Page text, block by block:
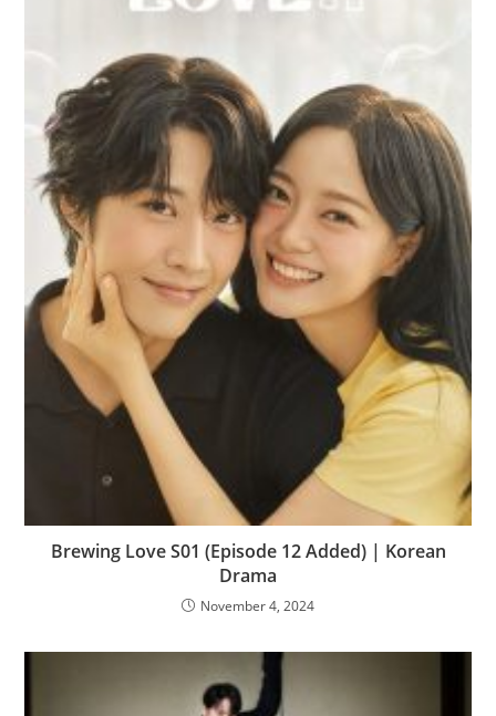
Brewing Love S01 (Episode 12 Added) | Korean
Drama
November 4, 2024